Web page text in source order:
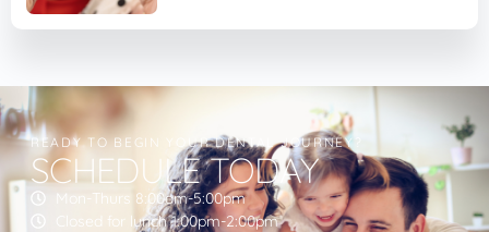
READY TO BEGIN YOUR DENTAL JOURNEY?
SCHEDULE TODAY
Mon-Thurs 8:00am-5:00pm
Closed for lunch 1:00pm-2:00pm